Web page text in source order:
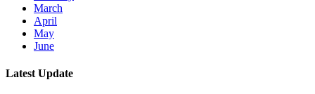
March
April
May
June
Latest Update